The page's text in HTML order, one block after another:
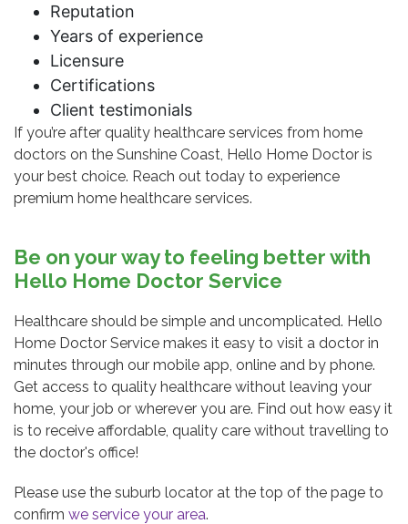
Reputation
Years of experience
Licensure
Certifications
Client testimonials
If you’re after quality healthcare services from home
doctors on the Sunshine Coast, Hello Home Doctor is
your best choice. Reach out today to experience
premium home healthcare services.
Be on your way to feeling better with
Hello Home Doctor Service
Healthcare should be simple and uncomplicated. Hello
Home Doctor Service makes it easy to visit a doctor in
minutes through our mobile app, online and by phone.
Get access to quality healthcare without leaving your
home, your job or wherever you are. Find out how easy it
is to receive affordable, quality care without travelling to
the doctor's office!
Please use the suburb locator at the top of the page to
confirm we service your area.